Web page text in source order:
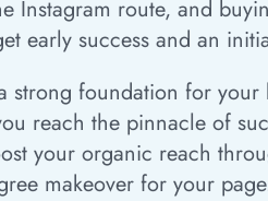
Instagram route, and
early success and an
strong foundation for
reach the pinnacle of
your organic reach
makeover for your